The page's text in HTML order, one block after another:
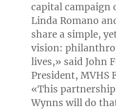
capital campaign
Linda Romano
share a simple,
vision:
lives,» said John
President, MVHS
«This
Wynns will do